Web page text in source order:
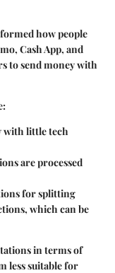
how people
Cash App, and
to send money with
with little tech
are processed
for splitting
which can be
in terms of
less suitable for